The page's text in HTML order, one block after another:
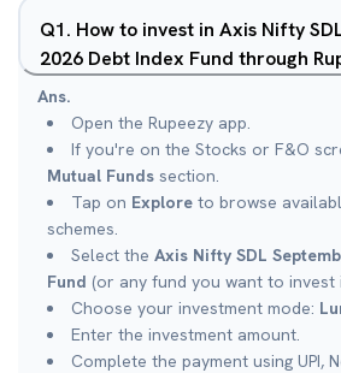
Q1. How to invest in Axis Nifty
2026 Debt Index Fund through
Ans.
Open the Rupeezy app.
If you're on the Stocks or F&O
Mutual Funds section.
Tap on Explore to browse
schemes.
Select the Axis Nifty SDL
Fund (or any fund you want to invest
Choose your investment mode:
Enter the investment amount.
Complete the payment using UPI,